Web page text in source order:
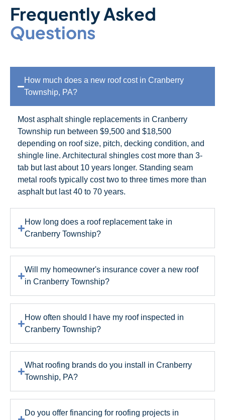
Frequently Asked
Questions
How much does a new roof cost in Cranberry
Township, PA?
Most asphalt shingle replacements in Cranberry
Township run between $9,500 and $18,500
depending on roof size, pitch, decking condition, and
shingle line. Architectural shingles cost more than 3-
tab but last about 10 years longer. Standing seam
metal roofs typically cost two to three times more than
asphalt but last 40 to 70 years.
How long does a roof replacement take in
Cranberry Township?
Will my homeowner's insurance cover a new roof
in Cranberry Township?
How often should I have my roof inspected in
Cranberry Township?
What roofing brands do you install in Cranberry
Township, PA?
Do you offer financing for roofing projects in